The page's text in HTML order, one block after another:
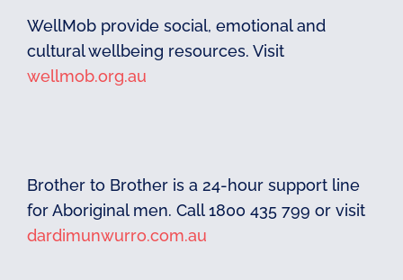
WellMob provide social, emotional and
cultural wellbeing resources. Visit
wellmob.org.au
Brother to Brother is a 24-hour support line
for Aboriginal men. Call 1800 435 799 or visit
dardimunwurro.com.au